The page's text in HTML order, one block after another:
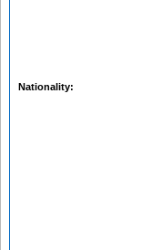
Nationality: